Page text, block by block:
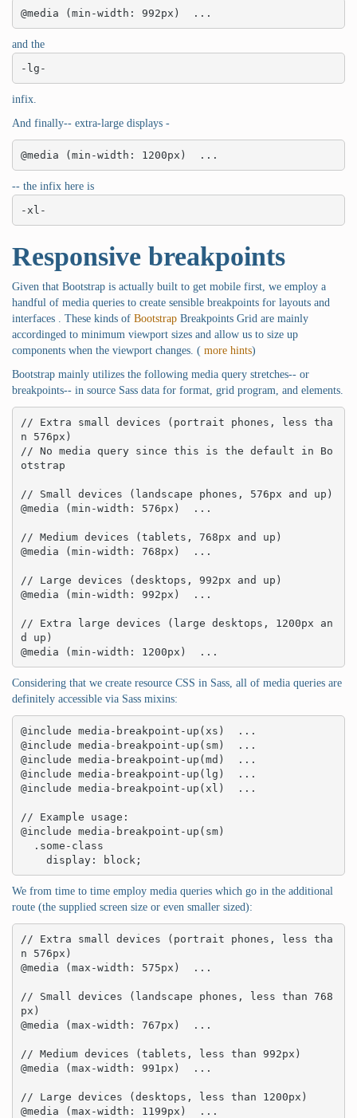
@media (min-width: 992px)  ...
and the
-lg-
infix.
And finally-- extra-large displays -
@media (min-width: 1200px)  ...
-- the infix here is
-xl-
Responsive breakpoints
Given that Bootstrap is actually built to get mobile first, we employ a
handful of media queries to create sensible breakpoints for layouts and
interfaces . These kinds of Bootstrap Breakpoints Grid are mainly
accordinged to minimum viewport sizes and allow us to size up
components when the viewport changes. ( more hints)
Bootstrap mainly utilizes the following media query stretches-- or
breakpoints-- in source Sass data for format, grid program, and elements.
// Extra small devices (portrait phones, less tha
n 576px)
// No media query since this is the default in Bo
otstrap
// Small devices (landscape phones, 576px and up)
@media (min-width: 576px)  ...
// Medium devices (tablets, 768px and up)
@media (min-width: 768px)  ...
// Large devices (desktops, 992px and up)
@media (min-width: 992px)  ...
// Extra large devices (large desktops, 1200px an
d up)
@media (min-width: 1200px)  ...
Considering that we create resource CSS in Sass, all of media queries are
definitely accessible via Sass mixins:
@include media-breakpoint-up(xs)  ...
@include media-breakpoint-up(sm)  ...
@include media-breakpoint-up(md)  ...
@include media-breakpoint-up(lg)  ...
@include media-breakpoint-up(xl)  ...
// Example usage:
@include media-breakpoint-up(sm)
    display: block;
We from time to time employ media queries which go in the additional
route (the supplied screen size or even smaller sized):
// Extra small devices (portrait phones, less tha
n 576px)
@media (max-width: 575px)  ...
// Small devices (landscape phones, less than 768
px)
@media (max-width: 767px)  ...
// Medium devices (tablets, less than 992px)
@media (max-width: 991px)  ...
// Large devices (desktops, less than 1200px)
@media (max-width: 1199px)  ...